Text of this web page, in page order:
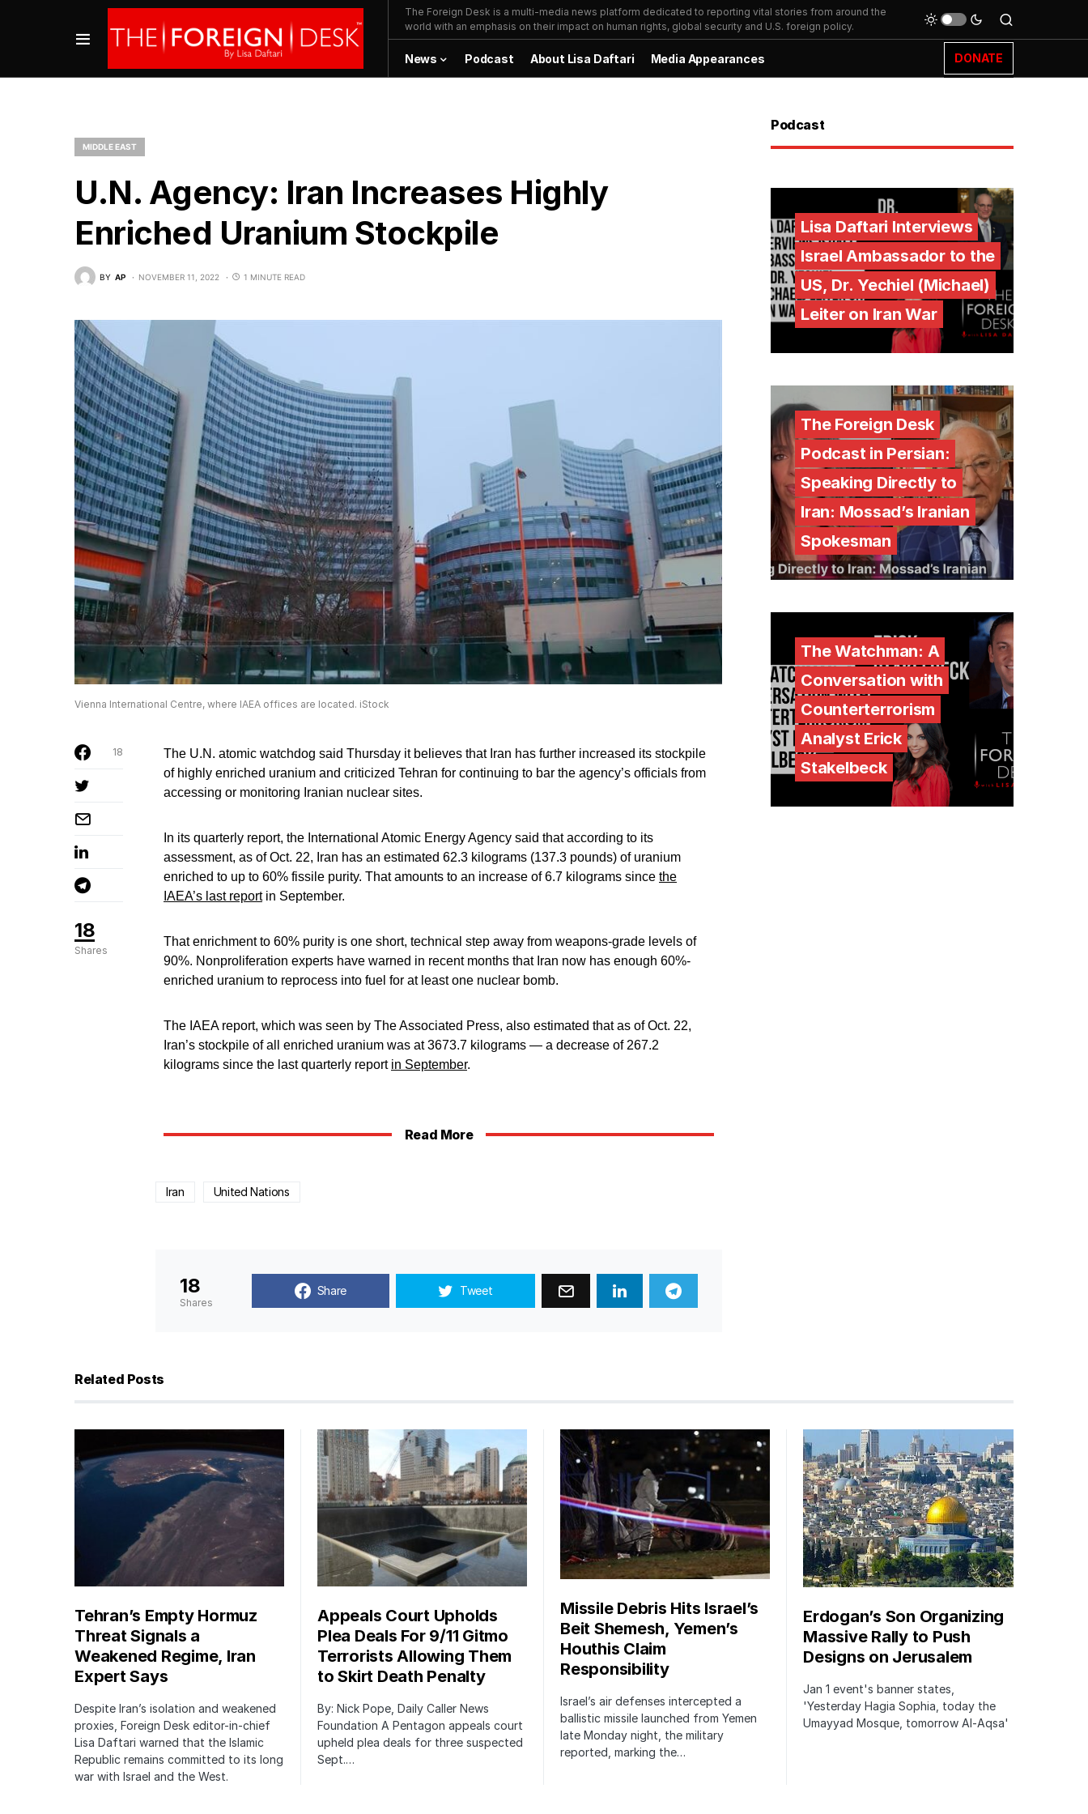
The Foreign Desk is a multi-media news platform dedicated to reporting vital stories from around the
world with an emphasis on their impact on human rights, global security and U.S. foreign policy.
News Podcast About Lisa Daftari Media Appearances DONATE
MIDDLE EAST
U.N. Agency: Iran Increases Highly
Enriched Uranium Stockpile
BY AP NOVEMBER 11, 2022 1 MINUTE READ
Vienna International Centre, where IAEA offices are located. iStock
18
Shares
18
The U.N. atomic watchdog said Thursday it believes that Iran has further increased its stockpile
of highly enriched uranium and criticized Tehran for continuing to bar the agency’s officials from
accessing or monitoring Iranian nuclear sites.
In its quarterly report, the International Atomic Energy Agency said that according to its
assessment, as of Oct. 22, Iran has an estimated 62.3 kilograms (137.3 pounds) of uranium
enriched to up to 60% fissile purity. That amounts to an increase of 6.7 kilograms since the
IAEA’s last reportin September.
That enrichment to 60% purity is one short, technical step away from weapons-grade levels of
90%. Nonproliferation experts have warned in recent months that Iran now has enough 60%-
enriched uranium to reprocess into fuel for at least one nuclear bomb.
The IAEA report, which was seen by The Associated Press, also estimated that as of Oct. 22,
Iran’s stockpile of all enriched uranium was at 3673.7 kilograms — a decrease of 267.2
kilograms since the last quarterly report in September.
Read More
Iran United Nations
18
Shares
Share Tweet
Podcast
Lisa Daftari Interviews
Israel Ambassador to the
US, Dr. Yechiel (Michael)
Leiter on Iran War
The Foreign Desk
Podcast in Persian:
Speaking Directly to
Iran: Mossad’s Iranian
Spokesman
The Watchman: A
Conversation with
Counterterrorism
Analyst Erick
Stakelbeck
Related Posts
Tehran’s Empty Hormuz
Threat Signals a
Weakened Regime, Iran
Expert Says
Despite Iran’s isolation and weakened
proxies, Foreign Desk editor-in-chief
Lisa Daftari warned that the Islamic
Republic remains committed to its long
war with Israel and the West.
Appeals Court Upholds
Plea Deals For 9/11 Gitmo
Terrorists Allowing Them
to Skirt Death Penalty
By: Nick Pope, Daily Caller News
Foundation A Pentagon appeals court
upheld plea deals for three suspected
Sept.…
Missile Debris Hits Israel’s
Beit Shemesh, Yemen’s
Houthis Claim
Responsibility
Israel’s air defenses intercepted a
ballistic missile launched from Yemen
late Monday night, the military
reported, marking the…
Erdogan’s Son Organizing
Massive Rally to Push
Designs on Jerusalem
Jan 1 event's banner states,
'Yesterday Hagia Sophia, today the
Umayyad Mosque, tomorrow Al-Aqsa'